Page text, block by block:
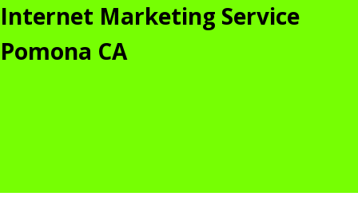
Internet Marketing Service
Pomona CA